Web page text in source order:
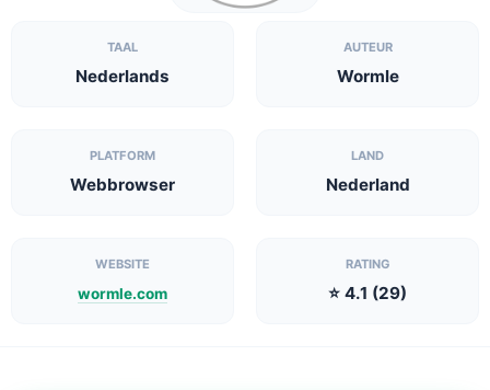
TAAL
Nederlands
AUTEUR
Wormle
PLATFORM
Webbrowser
LAND
Nederland
WEBSITE
wormle.com
RATING
⭐ 4.1 (29)